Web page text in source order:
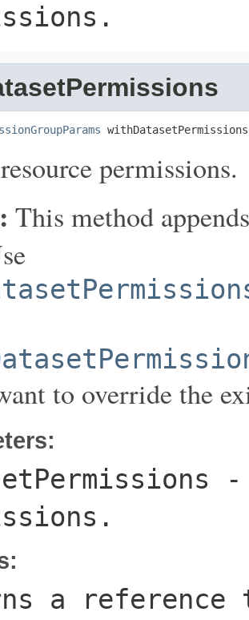
permissions.
This method
to override the
-
a